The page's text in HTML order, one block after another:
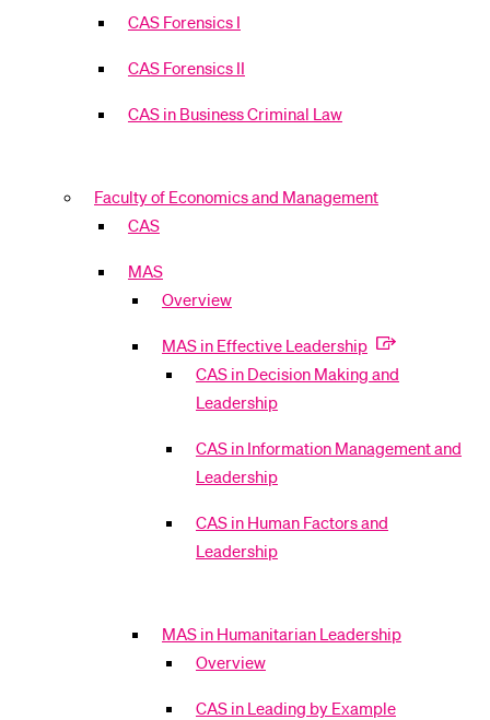
CAS Forensics I
CAS Forensics II
CAS in Business Criminal Law
Faculty of Economics and Management
CAS
MAS
Overview
MAS in Effective Leadership
CAS in Decision Making and
Leadership
CAS in Information Management and
Leadership
CAS in Human Factors and
Leadership
MAS in Humanitarian Leadership
Overview
CAS in Leading by Example